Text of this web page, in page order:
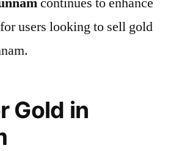
users looking to sell gold
Gold in